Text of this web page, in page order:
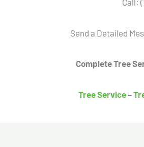
Send a Detailed
Complete Tree
Tree Service–